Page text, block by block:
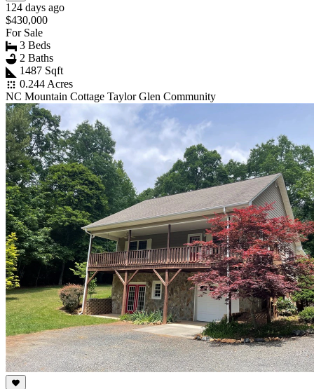
124 days ago
$430,000
For Sale
3 Beds
2 Baths
1487 Sqft
0.244 Acres
NC Mountain Cottage Taylor Glen Community